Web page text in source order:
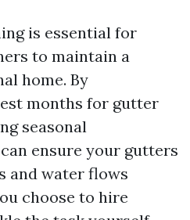
is essential for
to maintain a
home. By
months for gutter
seasonal
ensure your gutters
and water flows
choose to hire